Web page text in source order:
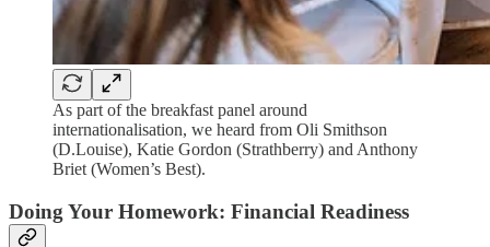
As part of the breakfast panel around
internationalisation, we heard from Oli Smithson
(D.Louise), Katie Gordon (Strathberry) and Anthony
Briet (Women’s Best).
Doing Your Homework: Financial Readiness